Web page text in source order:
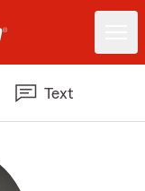
Text